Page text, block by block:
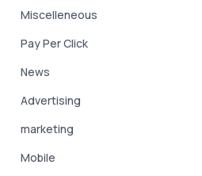
Miscelleneous
Pay Per Click
News
Advertising
marketing
Mobile